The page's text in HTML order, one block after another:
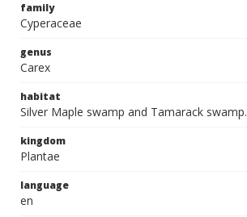
family
Cyperaceae
genus
Carex
habitat
Silver Maple swamp and Tamarack swamp.
kingdom
Plantae
language
en